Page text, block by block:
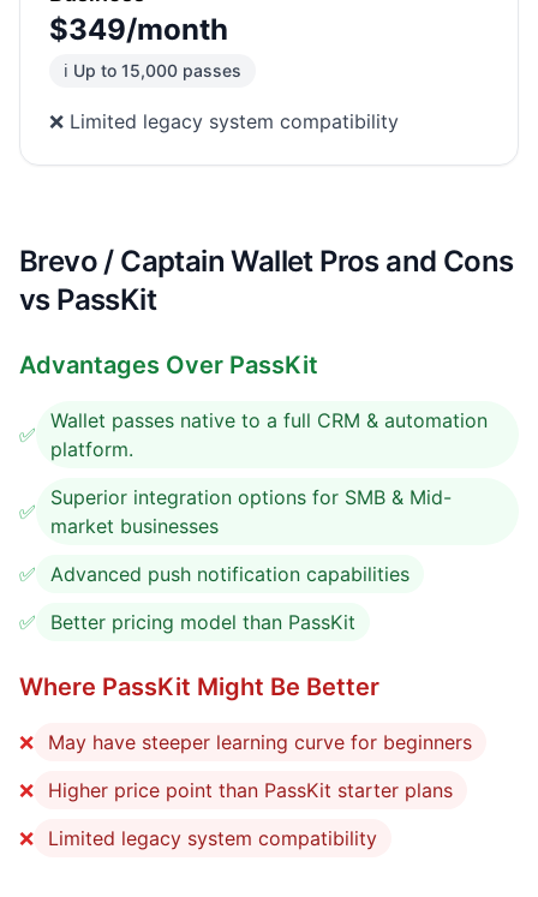
$349/month
ℹ️ Up to 15,000 passes
❌ Limited legacy system compatibility
Brevo / Captain Wallet Pros and Cons
vs PassKit
Advantages Over PassKit
✅
Wallet passes native to a full CRM & automation
platform.
✅
Superior integration options for SMB & Mid-
market businesses
✅
Advanced push notification capabilities
✅
Better pricing model than PassKit
Where PassKit Might Be Better
❌
May have steeper learning curve for beginners
❌
Higher price point than PassKit starter plans
❌
Limited legacy system compatibility